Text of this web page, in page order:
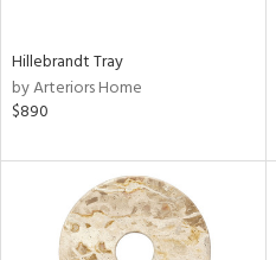
Hillebrandt Tray
by Arteriors Home
$890